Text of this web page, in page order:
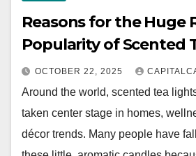
Reasons for the Huge
Popularity of Scented
OCTOBER 22, 2025
Around the world, scented tea
taken center stage in homes,
décor trends. Many people have